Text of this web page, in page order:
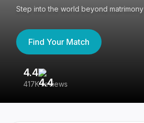
Step into the world beyond matrimony
Find Your Match
4.4
417K reviews